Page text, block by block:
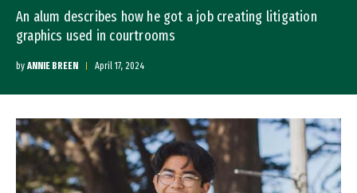
An alum describes how he got a job creating litigation
graphics used in courtrooms
by ANNIE BREEN April 17, 2024